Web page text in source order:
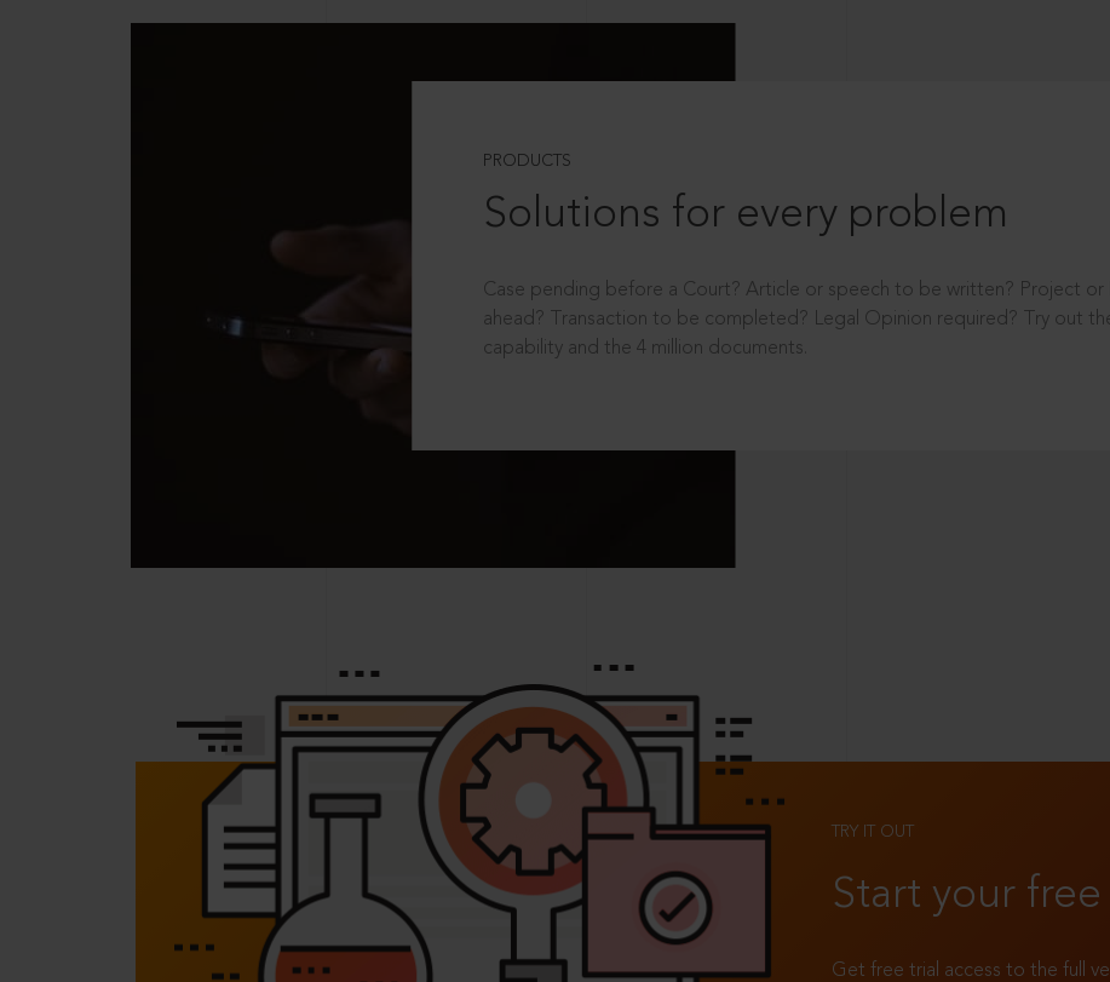
PRODUCTS
Solutions for every problem
Case pending before a Court? Article or speech to be written? Project
ahead? Transaction to be completed? Legal Opinion required? Try out
capability and the 4 million documents.
TRY IT OUT
Start your
Get free trial access to the full